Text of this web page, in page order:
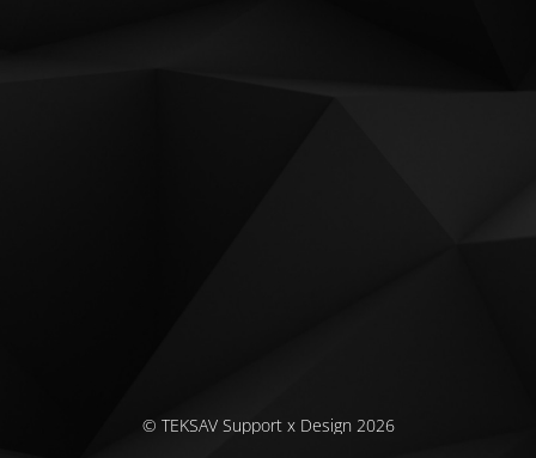
© TEKSAV Support x Design 2026